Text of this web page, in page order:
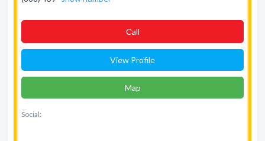
Сall
View Profile
Map
Social: